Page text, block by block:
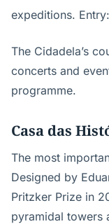
expeditions.
The Cidadela’s
concerts and
programme.
Casa das
The most
Designed by
Pritzker Prize in
pyramidal towers